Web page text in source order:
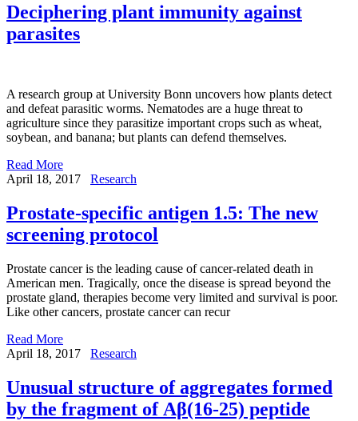
Deciphering plant immunity against
parasites
A research group at University Bonn uncovers how plants detect
and defeat parasitic worms. Nematodes are a huge threat to
agriculture since they parasitize important crops such as wheat,
soybean, and banana; but plants can defend themselves.
Read More
April 18, 2017
Research
Prostate-specific antigen 1.5: The new
screening protocol
Prostate cancer is the leading cause of cancer-related death in
American men. Tragically, once the disease is spread beyond the
prostate gland, therapies become very limited and survival is poor.
Like other cancers, prostate cancer can recur
Read More
April 18, 2017
Research
Unusual structure of aggregates formed
by the fragment of Аβ(16-25) peptide